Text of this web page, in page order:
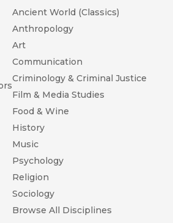
Ancient World (Classics)
Anthropology
Art
Communication
Criminology & Criminal Justice
Film & Media Studies
Food & Wine
History
Music
Psychology
Religion
Sociology
Browse All Disciplines